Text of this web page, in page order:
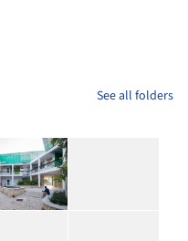
See all folders